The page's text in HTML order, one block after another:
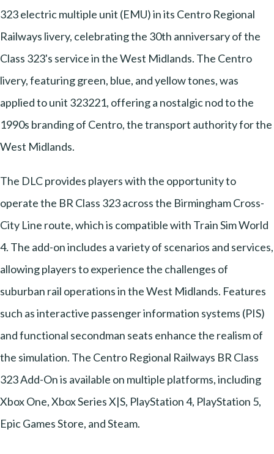
323 electric multiple unit (EMU) in its Centro Regional
Railways livery, celebrating the 30th anniversary of the
Class 323's service in the West Midlands. The Centro
livery, featuring green, blue, and yellow tones, was
applied to unit 323221, offering a nostalgic nod to the
1990s branding of Centro, the transport authority for the
West Midlands.
The DLC provides players with the opportunity to
operate the BR Class 323 across the Birmingham Cross-
City Line route, which is compatible with Train Sim World
4. The add-on includes a variety of scenarios and services,
allowing players to experience the challenges of
suburban rail operations in the West Midlands. Features
such as interactive passenger information systems (PIS)
and functional secondman seats enhance the realism of
the simulation. The Centro Regional Railways BR Class
323 Add-On is available on multiple platforms, including
Xbox One, Xbox Series X|S, PlayStation 4, PlayStation 5,
Epic Games Store, and Steam.